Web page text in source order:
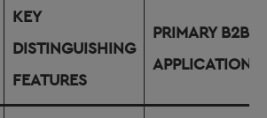
KEY
DISTINGUISHING
FEATURES
PRIMARY B2B
APPLICATIONS